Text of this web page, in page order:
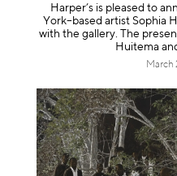
Harper’s is pleased to
York–based artist Sophia
with the gallery. The
Huitema
March